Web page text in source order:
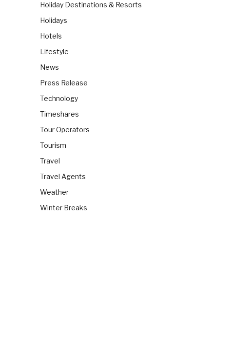
Holiday Destinations & Resorts
Holidays
Hotels
Lifestyle
News
Press Release
Technology
Timeshares
Tour Operators
Tourism
Travel
Travel Agents
Weather
Winter Breaks